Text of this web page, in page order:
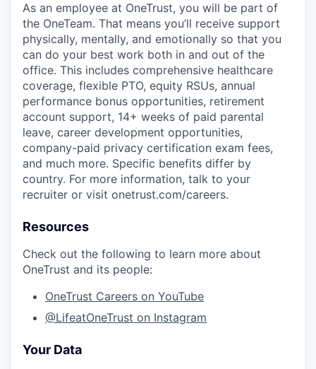
As an employee at OneTrust, you will be part of
the OneTeam. That means you’ll receive support
physically, mentally, and emotionally so that you
can do your best work both in and out of the
office. This includes comprehensive healthcare
coverage, flexible PTO, equity RSUs, annual
performance bonus opportunities, retirement
account support, 14+ weeks of paid parental
leave, career development opportunities,
company-paid privacy certification exam fees,
and much more. Specific benefits differ by
country. For more information, talk to your
recruiter or visit onetrust.com/careers.
Resources
Check out the following to learn more about
OneTrust and its people:
OneTrust Careers on YouTube
@LifeatOneTrust on Instagram
Your Data